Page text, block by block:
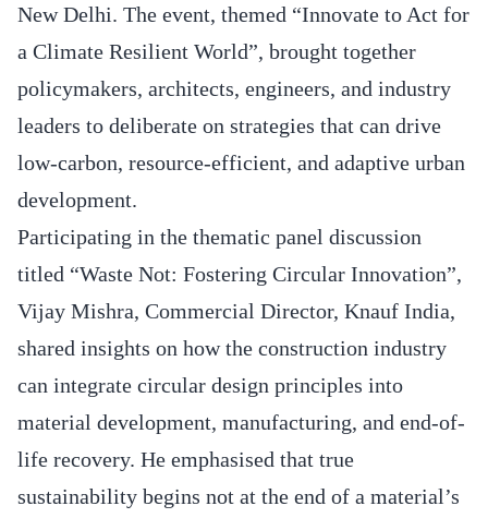
New Delhi. The event, themed “Innovate to Act for
a Climate Resilient World”, brought together
policymakers, architects, engineers, and industry
leaders to deliberate on strategies that can drive
low-carbon, resource-efficient, and adaptive urban
development.
Participating in the thematic panel discussion
titled “Waste Not: Fostering Circular Innovation”,
Vijay Mishra, Commercial Director, Knauf India,
shared insights on how the construction industry
can integrate circular design principles into
material development, manufacturing, and end-of-
life recovery. He emphasised that true
sustainability begins not at the end of a material’s